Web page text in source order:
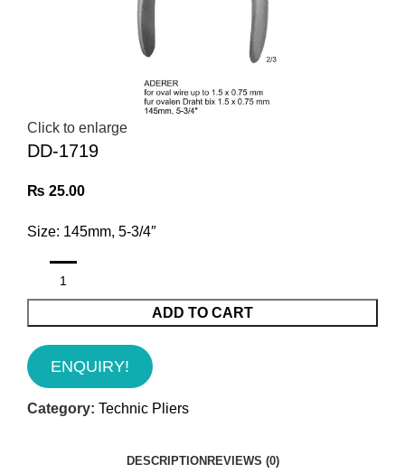
Click to enlarge
DD-1719
₨ 25.00
Size: 145mm, 5-3/4″
ADD TO CART
ENQUIRY!
Category: Technic Pliers
DESCRIPTIONREVIEWS (0)